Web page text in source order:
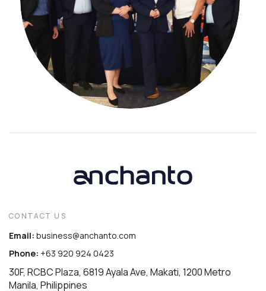
CONTACT US
Email: business@anchanto.com
Phone: +63 920 924 0423
30F, RCBC Plaza, 6819 Ayala Ave, Makati, 1200 Metro
Manila, Philippines